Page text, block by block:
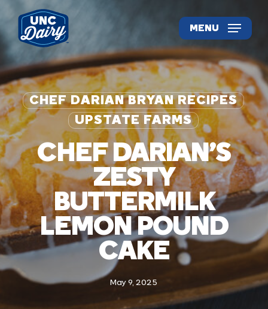
main
content
MENU
CHEF DARIAN BRYAN RECIPES
UPSTATE FARMS
CHEF DARIAN’S
ZESTY
BUTTERMILK
LEMON POUND
CAKE
May 9, 2025